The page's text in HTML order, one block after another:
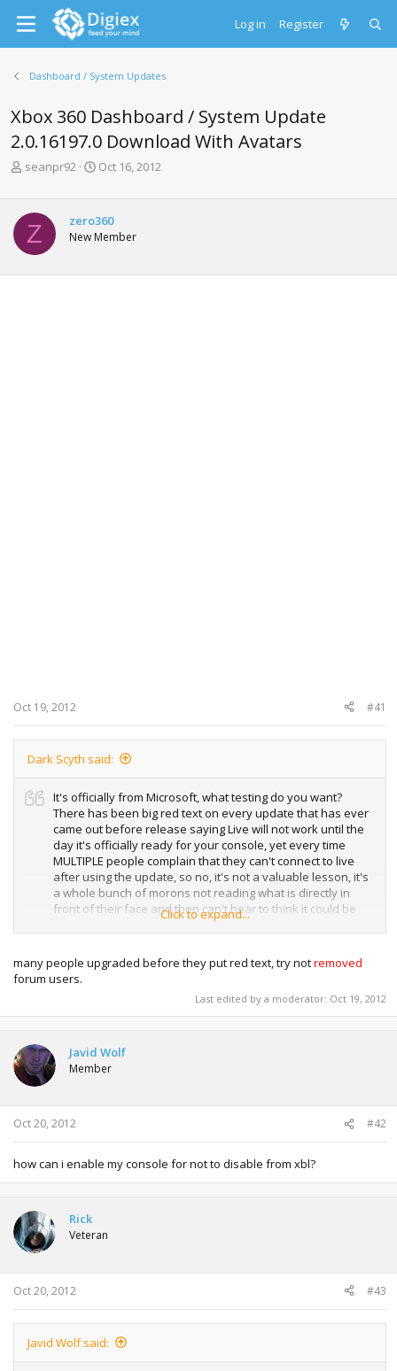
Log in Register
Dashboard / System Updates
Xbox 360 Dashboard / System Update
2.0.16197.0 Download With Avatars
T
e
a
d
t
seanpr92
S
r
t
d
t
Oct 16, 2012
Z zero360
New Member
Oct 19, 2012 #41
Dark Scyth said:
It's officially from Microsoft, what testing do you want?
There has been big red text on every update that has ever
came out before release saying Live will not work until the
day it's officially ready for your console, yet every time
MULTIPLE people complain that they can't connect to live
after using the update, so no, it's not a valuable lesson, it's
a whole bunch of morons not reading what is directly in
front of their face and then can't bear to think it could be
their fault for not reading something. The red text wasn't
and we have no way of knowing if it would work or not but
even after the red text was added there are still more and
more people complaining. They'll just have to wait until the
regain live access. Don't think of this as a personal attack,
there's a lot of people that complain about the updates
Click to expand...
many people upgraded before they put red text, try notremoved
forum users.
Last edited by a moderator: Oct 19, 2012
Javid Wolf
Member
Oct 20, 2012 #42
how can i enable my console for not to disable from xbl?
Rick
Veteran
Oct 20, 2012 #43
Javid Wolf said: